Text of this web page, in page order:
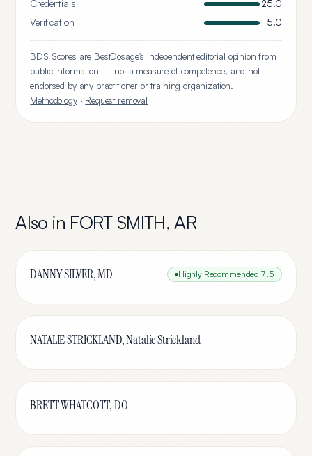
Credentials
25.0
Verification
5.0
BDS Scores are BestDosage's independent editorial opinion from
public information — not a measure of competence, and not
endorsed by any practitioner or training organization.
Methodology· Request removal
Also in FORT SMITH,AR
DANNY SILVER, MD Highly Recommended 7.5
NATALIE STRICKLAND, Natalie Strickland
BRETT WHATCOTT, DO